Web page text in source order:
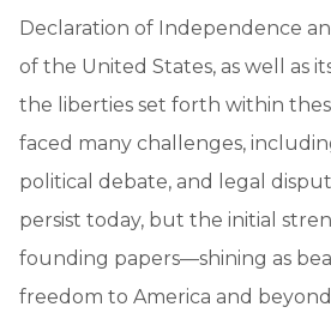
Declaration of Independence
of the United States, as well as
the liberties set forth within
faced many challenges,
political debate, and legal
persist today, but the initial
founding papers—shining as
freedom to America and